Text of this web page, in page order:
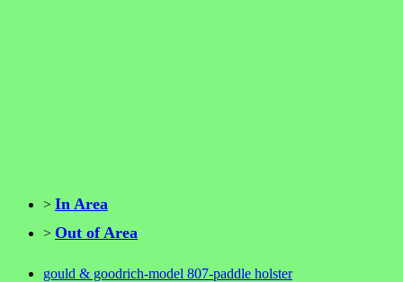
> In Area
> Out of Area
gould & goodrich-model 807-paddle holster